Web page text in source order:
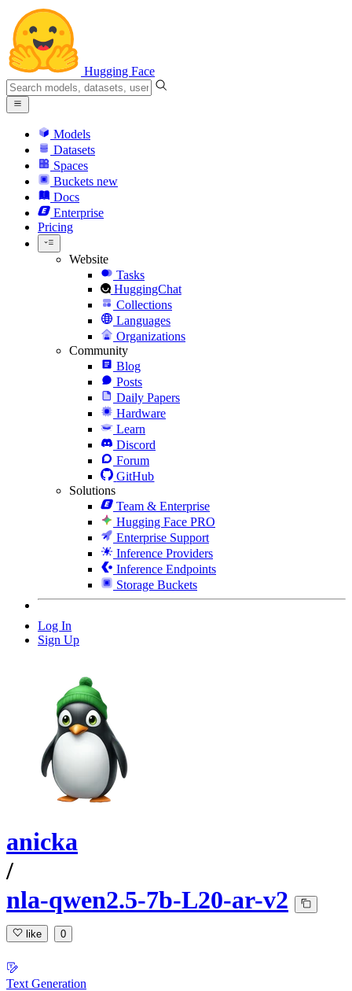
Hugging Face
Models
Datasets
Spaces
Buckets new
Docs
Enterprise
Pricing
Website
Tasks
HuggingChat
Collections
Languages
Organizations
Community
Blog
Posts
Daily Papers
Hardware
Learn
Discord
Forum
GitHub
Solutions
Team & Enterprise
Hugging Face PRO
Enterprise Support
Inference Providers
Inference Endpoints
Storage Buckets
Log In
Sign Up
anicka
/
nla-qwen2.5-7b-L20-ar-v2
like 0
Text Generation